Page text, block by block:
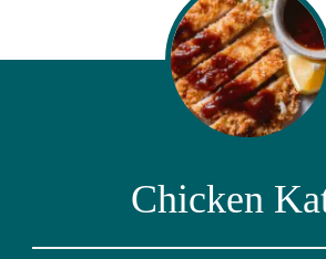
Chicken